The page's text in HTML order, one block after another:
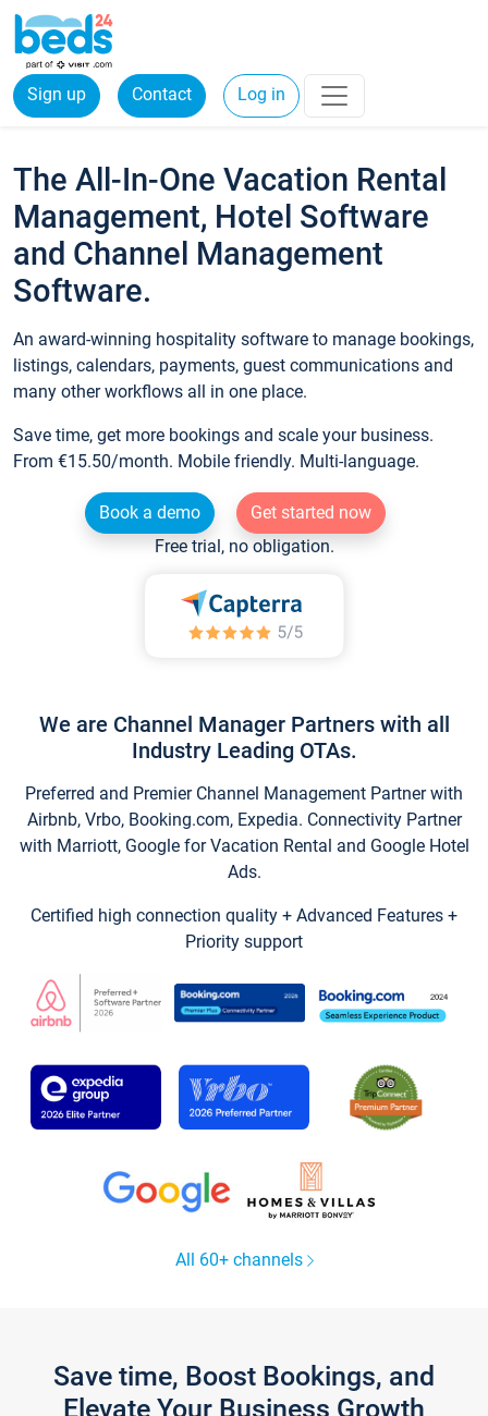
Sign up Contact Log in
The All-In-One Vacation Rental
Management, Hotel Software
and Channel Management
Software.
An award-winning hospitality software to manage bookings,
listings, calendars, payments, guest communications and
many other workflows all in one place.
Save time, get more bookings and scale your business.
From €15.50/month. Mobile friendly. Multi-language.
Book a demo
Get started now
Free trial, no obligation.
We are Channel Manager Partners with all
Industry Leading OTAs.
Preferred and Premier Channel Management Partner with
Airbnb, Vrbo, Booking.com, Expedia. Connectivity Partner
with Marriott, Google for Vacation Rental and Google Hotel
Ads.
Certified high connection quality + Advanced Features +
Priority support
All 60+ channels
Save time, Boost Bookings, and
Elevate Your Business Growth